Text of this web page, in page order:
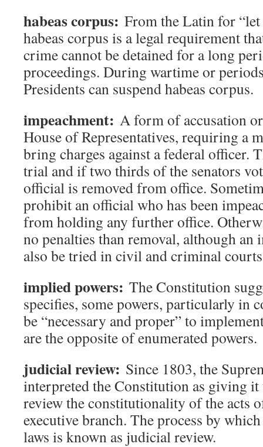
habeas corpus: From the Latin for “let
habeas corpus is a legal requirement
crime cannot be detained for a long
proceedings. During wartime or
Presidents can suspend habeas corpus.
impeachment: A form of accusation
House of Representatives, requiring a
bring charges against a federal officer.
trial and if two thirds of the senators
official is removed from office.
prohibit an official who has been
from holding any further office.
no penalties than removal, although an
also be tried in civil and criminal
implied powers: The Constitution
specifies, some powers, particularly in
be “necessary and proper” to
are the opposite of enumerated powers.
judicial review: Since 1803, the
interpreted the Constitution as giving
review the constitutionality of the acts
executive branch. The process by
laws is known as judicial review.